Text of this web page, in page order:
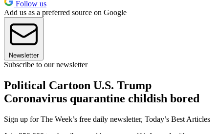
Follow us
Add us as a preferred source on Google
Newsletter
Subscribe to our newsletter
Political Cartoon U.S. Trump
Coronavirus quarantine childish bored
Sign up for The Week’s free daily newsletter, Today’s Best Articles